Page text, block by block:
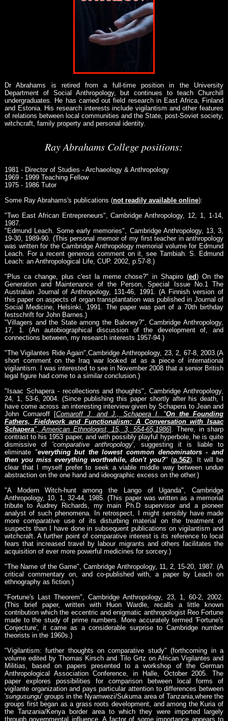
Dr Abrahams is retired from a full-time position in the University
Department of Social Anthropology, but continues to teach Churchill
undergraduates. He has carried out field research in East Africa, Finland
and Estonia. His research interests include vigilantism and other features
of relations between local communities and the State, post-Soviet society,
witchcraft, family property and personal identity.
Ray Abrahams College positions:
1981 - Director of Studies - Archaeology & Anthropology
1969 - 1999 Teaching Fellow
1975 - 1986 Tutor
Some Ray Abrahams's publications (not readily available online):
"Two East African Entrepreneurs", Cambridge Anthropology, 12, 1, 1-14,
1987.
"Edmund Leach. Some early memories", Cambridge Anthropology, 13, 3,
19-30, 1989-90. (This personal memoir of my first teacher in anthropology
was written for the Cambridge Anthropology memorial volume for Edmund
Leach. For a recent generous comment on it, see Tambiah. S. Edmund
Leach: an Anthropological Life, CUP. 2002, p.57-8.)
"Plus ca change, plus c'est la meme chose?" in Shapiro (ed) On the
Generation and Maintenance of the Person, Special Issue No.1 The
Australian Journal of Anthropology, 131-46, 1991. (A Finnish version of
this paper on aspects of organ transplantation was published in Journal of
Social Medicine, Helsinki, 1991. The paper was part of a 70th birthday
festschrift for John Barnes.)
"Villagers and the State among the Baloney?", Cambridge Anthropology,
17, 1. (An autobiographical discussion of the development of, and
connections between, my research interests 1957-94.)
"The Vigilantes Ride Again",Cambridge Anthropology, 23, 2, 67-8, 2003.(A
short comment on the Iraq war looked at as a piece of international
vigilantism. I was interested to see in November 2008 that a senior British
legal figure had come to a similar conclusion.)
"Isaac Schapera - recollections and thoughts", Cambridge Anthropology,
24, 1, 53-6, 2004. (Since publishing this paper shortly after his death, I
have come across an interesting interview given by Schapera to Jean and
John Comaroff [Comaroff J. and J., Schapera I. "On the Founding
Fathers, Fieldwork and Functionalism: A Conversation with Isaac
Schapera", American Ethnologist, 15, 3, 554-65,1986]. There, in sharp
contrast to his 1953 paper, and with possibly playful hyperbole, he is quite
dismissive of 'comparative anthropology', suggesting it is liable to
eliminate "everything but the lowest common denominators - and
then you miss everything worthwhile, don't you?" (p.562). It will be
clear that I myself prefer to seek a viable middle way between undue
abstraction on the one hand and ideographic excess on the other.)
"A Modern Witch-hunt among the Lango of Uganda", Cambridge
Anthropology, 10, 1, 32-44, 1985. (This paper was written as a memorial
tribute to Audrey Richards, my main Ph.D supervisor and a pioneer
analyst of such phenomena. In retrospect, I might sensibly have made
more comparative use of its disturbing material on the treatment of
suspects than I have done in subsequent publications on vigilantism and
witchcraft. A further point of comparative interest is its reference to local
fears that increased travel by labour migrants and others facilitates the
acquisition of ever more powerful medicines for sorcery.)
"The Name of the Game", Cambridge Anthropology, 11, 2, 15-20, 1987. (A
critical commentary on, and co-published with, a paper by Leach on
ethnography as fiction.)
"Fortune's Last Theorem", Cambridge Anthropology, 23, 1, 60-2, 2002.
(This brief paper, written with Huon Wardle, recalls a little known
contribution which the eccentric and enigmatic anthropologist Reo Fortune
made to the study of prime numbers. More accurately termed 'Fortune's
Conjecture', it came as a considerable surprise to Cambridge number
theorists in the 1960s.)
"Vigilantism: further thoughts on comparative study" (forthcoming in a
volume edited by Thomas Kirsch and Tilo Grtz on African Vigilantes and
Militias, based on papers presented to a workshop of the German
Anthropological Association Conference, in Halle, October 2005. The
paper explores possibilities for comparison between local forms of
vigilante organization and pays particular attention to differences between
'sungusungu' groups in the Nyamwezi/Sukuma area of Tanzania,where the
groups first began as a grass roots development, and among the Kuria of
the Tanzania/Kenya border area to which they were imported largely
through governmental influence. A factor of some importance appears to